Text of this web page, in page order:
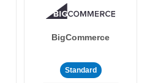
BigCommerce
Standard